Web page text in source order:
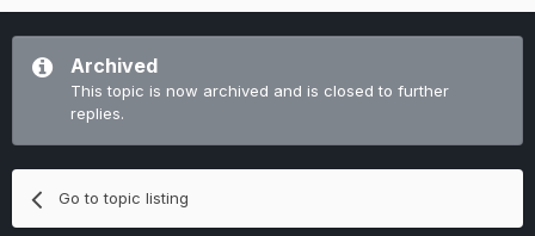
Archived
This topic is now archived and is closed to further
replies.
Go to topic listing